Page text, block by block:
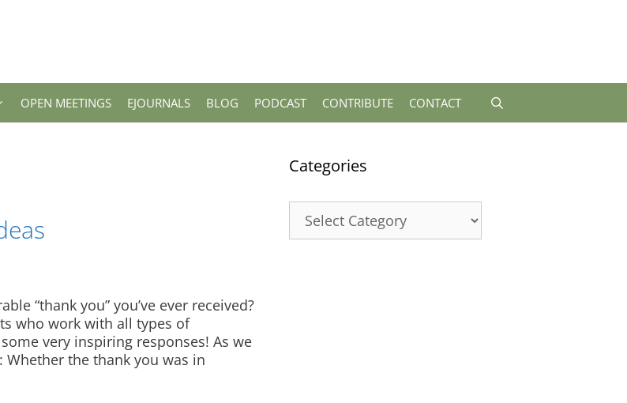
OPEN MEETINGS EJOURNALS BLOG PODCAST CONTRIBUTE CONTACT
“thank you” you’ve ever received?
who work with all types of
very inspiring responses! As we
the thank you was in
Categories